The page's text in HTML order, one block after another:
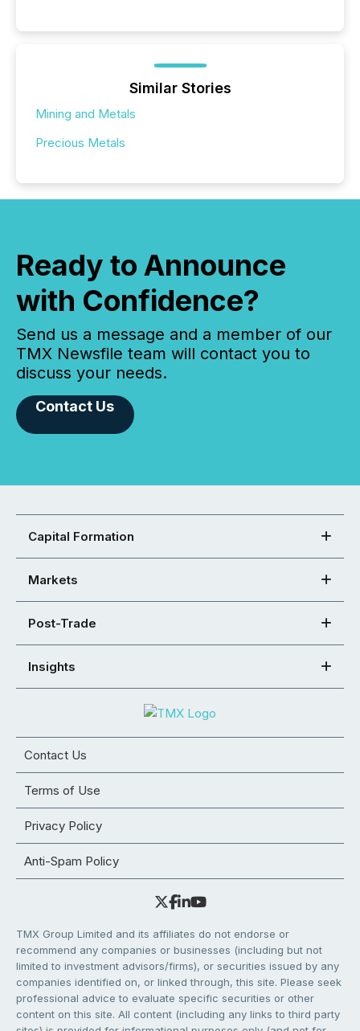
Similar Stories
Mining and Metals
Precious Metals
Ready to Announce
with Confidence?
Send us a message and a member of our
TMX Newsfile team will contact you to
discuss your needs.
Contact Us
Capital Formation
Markets
Post-Trade
Insights
Contact Us
Terms of Use
Privacy Policy
Anti-Spam Policy
TMX Group Limited and its affiliates do not endorse or
recommend any companies or businesses (including but not
limited to investment advisors/firms), or securities issued by any
companies identified on, or linked through, this site. Please seek
professional advice to evaluate specific securities or other
content on this site. All content (including any links to third party